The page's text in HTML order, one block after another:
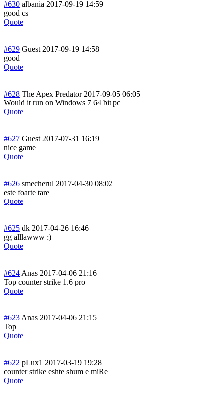
#630 albania 2017-09-19 14:59
good cs
Quote
#629 Guest 2017-09-19 14:58
good
Quote
#628 The Apex Predator 2017-09-05 06:05
Would it run on Windows 7 64 bit pc
Quote
#627 Guest 2017-07-31 16:19
nice game
Quote
#626 smecherul 2017-04-30 08:02
este foarte tare
Quote
#625 dk 2017-04-26 16:46
gg alllawww :)
Quote
#624 Anas 2017-04-06 21:16
Top counter strike 1.6 pro
Quote
#623 Anas 2017-04-06 21:15
Top
Quote
#622 pLux1 2017-03-19 19:28
counter strike eshte shum e miRe
Quote